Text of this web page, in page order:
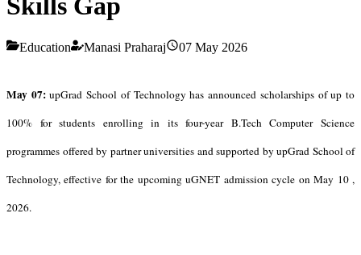
Skills Gap
Education Manasi Praharaj 07 May 2026
May 07:upGrad School of Technology has announced scholarships of up to
100% for students enrolling in its four-year B.Tech Computer Science
programmes offered by partner universities and supported by upGrad School of
Technology, effective for the upcoming uGNET admission cycle on May 10 ,
2026.